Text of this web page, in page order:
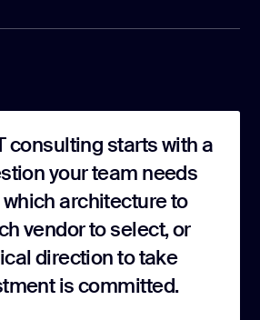
consulting starts with a
your team needs
architecture to
vendor to select, or
direction to take
is committed.